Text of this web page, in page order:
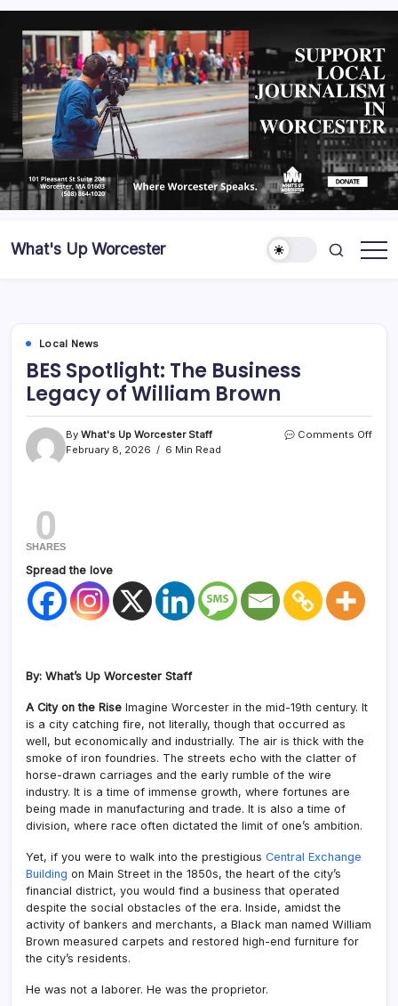
What's Up Worcester
Local News
BES Spotlight: The Business
Legacy of William Brown
By What's Up Worcester Staff
February 8, 2026
6 Min Read
Comments Off
0
SHARES
Spread the love
By: What’s Up Worcester Staff
A City on the Rise Imagine Worcester in the mid-19th century. It
is a city catching fire, not literally, though that occurred as
well, but economically and industrially. The air is thick with the
smoke of iron foundries. The streets echo with the clatter of
horse-drawn carriages and the early rumble of the wire
industry. It is a time of immense growth, where fortunes are
being made in manufacturing and trade. It is also a time of
division, where race often dictated the limit of one’s ambition.
Yet, if you were to walk into the prestigious Central Exchange
Building on Main Street in the 1850s, the heart of the city’s
financial district, you would find a business that operated
despite the social obstacles of the era. Inside, amidst the
activity of bankers and merchants, a Black man named William
Brown measured carpets and restored high-end furniture for
the city’s residents.
He was not a laborer. He was the proprietor.